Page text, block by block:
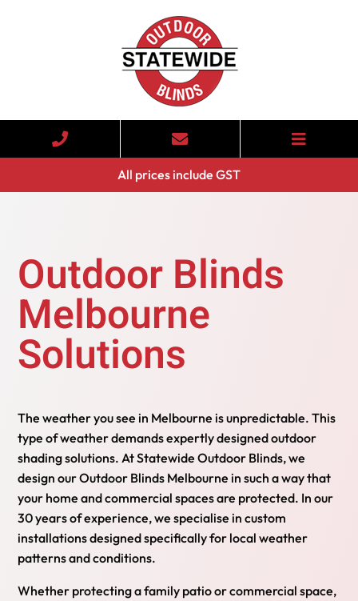
All prices include GST
Outdoor Blinds
Melbourne
Solutions
The weather you see in Melbourne is unpredictable. This
type of weather demands expertly designed outdoor
shading solutions. At Statewide Outdoor Blinds, we
design our Outdoor Blinds Melbourne in such a way that
your home and commercial spaces are protected. In our
30 years of experience, we specialise in custom
installations designed specifically for local weather
patterns and conditions.
Whether protecting a family patio or commercial space,